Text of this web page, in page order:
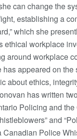
can change the
establishing a
which she
ethical workplace
around workplace
has appeared on the
about ethics,
has written
Policing and
and
Police